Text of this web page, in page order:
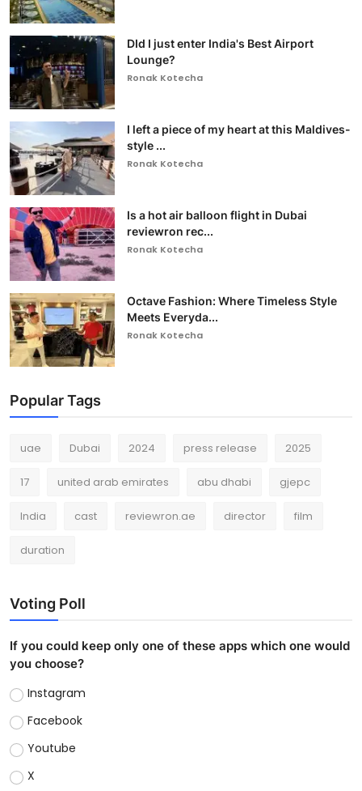
DId I just enter India's Best Airport
Lounge?
Ronak Kotecha
I left a piece of my heart at this Maldives-
style ...
Ronak Kotecha
Is a hot air balloon flight in Dubai
reviewron rec...
Ronak Kotecha
Octave Fashion: Where Timeless Style
Meets Everyda...
Ronak Kotecha
Popular Tags
uae Dubai 2024 press release 2025
17 united arab emirates abu dhabi gjepc
India cast reviewron.ae director film
duration
Voting Poll
If you could keep only one of these apps which one would
you choose?
Instagram
Facebook
Youtube
X